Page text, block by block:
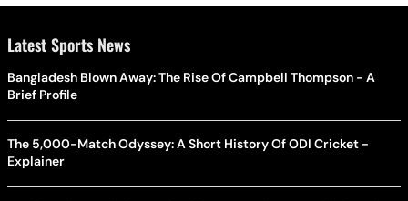
Latest Sports News
Bangladesh Blown Away: The Rise Of Campbell Thompson - A
Brief Profile
The 5,000-Match Odyssey: A Short History Of ODI Cricket -
Explainer